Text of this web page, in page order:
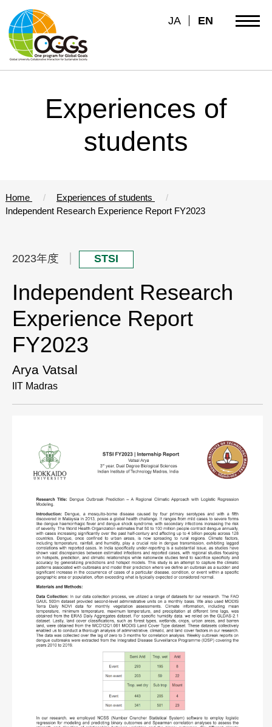
JA EN
Experiences of
students
Home
Experiences of students
Independent Research Experience Report FY2023
2023年度 STSI
Independent Research
Experience Report
FY2023
Arya Vatsal
IIT Madras